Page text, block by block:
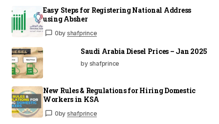
Easy Steps for Registering National Address
using Absher
0by shafprince
Saudi Arabia Diesel Prices – Jan 2025
by shafprince
New Rules & Regulations for Hiring Domestic
Workers in KSA
0by shafprince